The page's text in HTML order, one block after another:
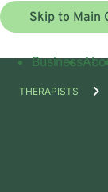
Skip to Main
Business
THERAPISTS